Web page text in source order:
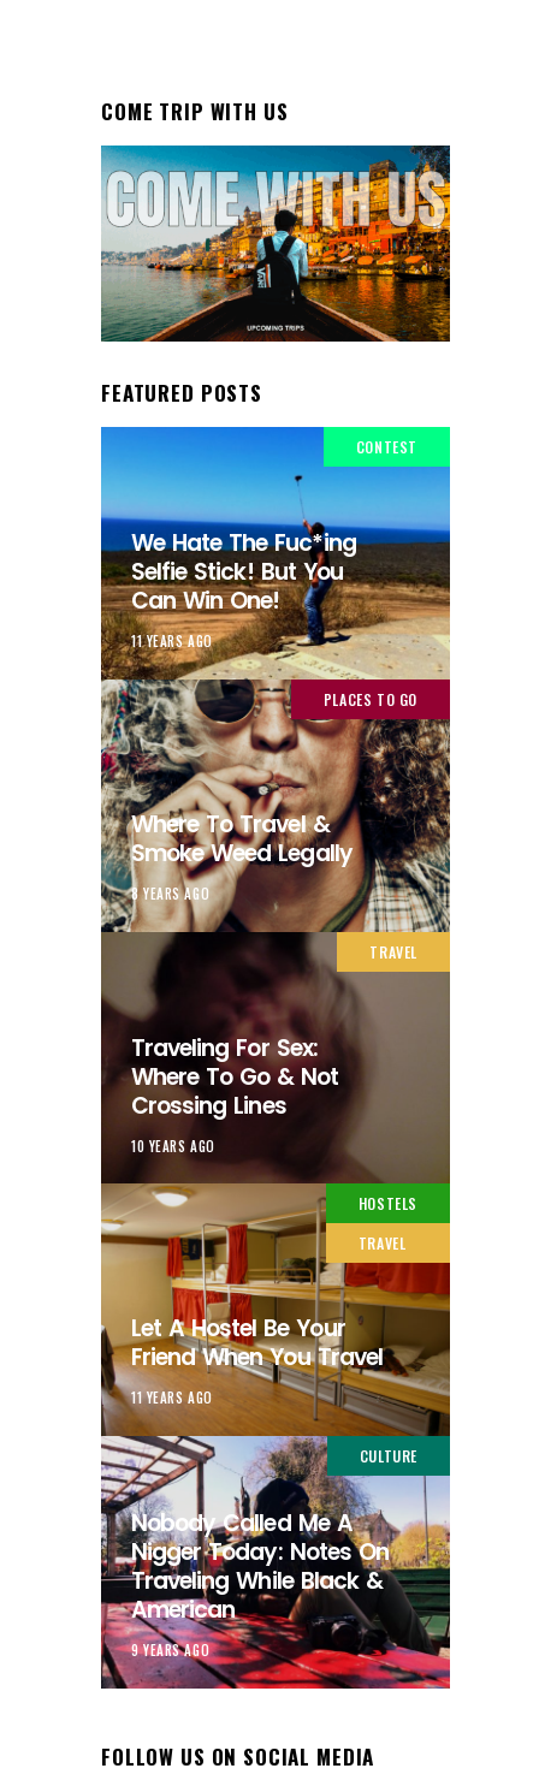
COME TRIP WITH US
FEATURED POSTS
CONTEST
We Hate The Fuc*ing
Selfie Stick! But You
Can Win One!
11 YEARS AGO
PLACES TO GO
Where To Travel &
Smoke Weed Legally
8 YEARS AGO
TRAVEL
Traveling For Sex:
Where To Go & Not
Crossing Lines
10 YEARS AGO
HOSTELS
TRAVEL
Let A Hostel Be Your
Friend When You Travel
11 YEARS AGO
CULTURE
Nobody Called Me A
Nigger Today: Notes On
Traveling While Black &
American
9 YEARS AGO
FOLLOW US ON SOCIAL MEDIA